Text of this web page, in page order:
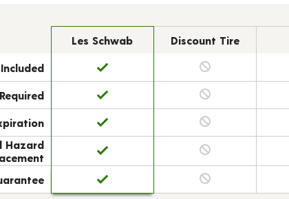
Les Schwab Discount Tire
Hazard